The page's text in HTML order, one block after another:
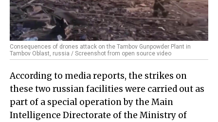
Consequences of drones attack on the Tambov Gunpowder Plant in
Tambov Oblast, russia / Screenshot from open source video
According to media reports, the strikes on
these two russian facilities were carried out as
part of a special operation by the Main
Intelligence Directorate of the Ministry of